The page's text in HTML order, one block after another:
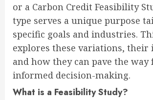
or a Carbon Credit Feasibility
type serves a unique purpose
specific goals and industries.
explores these variations, their
and how they can pave the way
informed decision-making.
What is a Feasibility Study?